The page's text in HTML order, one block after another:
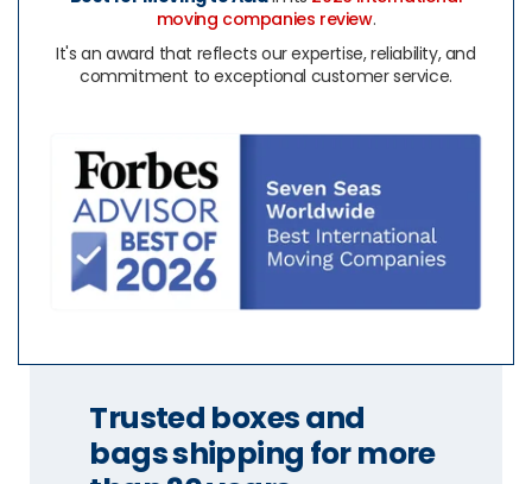
moving companies review.
It's an award that reflects our expertise, reliability, and
commitment to exceptional customer service.
Trusted boxes and
bags shipping for more